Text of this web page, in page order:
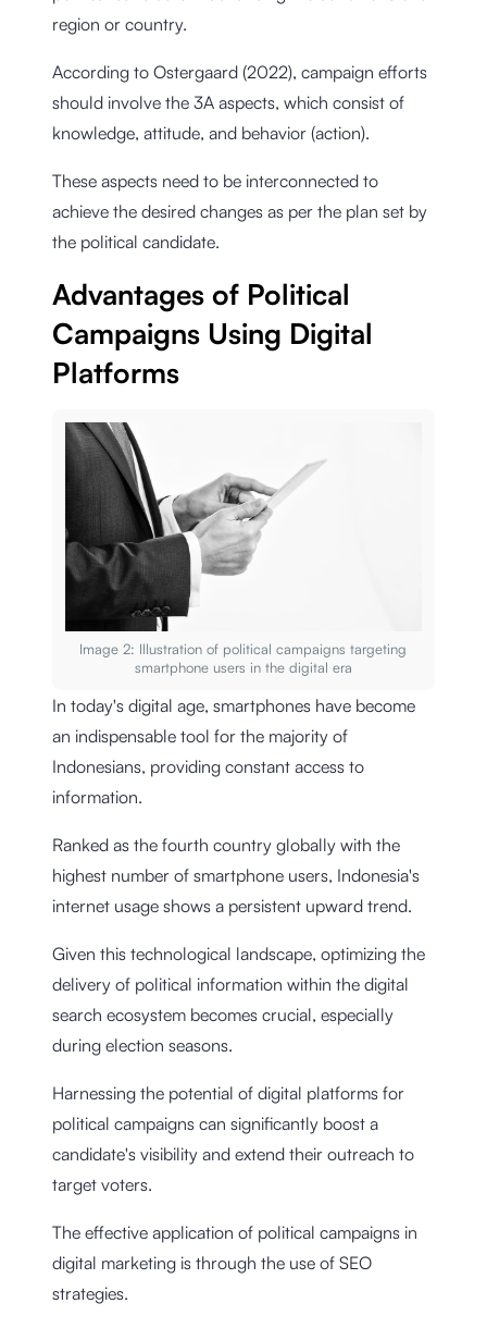
region or country.
According to Ostergaard (2022), campaign efforts
should involve the 3A aspects, which consist of
knowledge, attitude, and behavior (action).
These aspects need to be interconnected to
achieve the desired changes as per the plan set by
the political candidate.
Advantages of Political
Campaigns Using Digital
Platforms
Image 2: Illustration of political campaigns targeting
smartphone users in the digital era
In today's digital age, smartphones have become
an indispensable tool for the majority of
Indonesians, providing constant access to
information.
Ranked as the fourth country globally with the
highest number of smartphone users, Indonesia's
internet usage shows a persistent upward trend.
Given this technological landscape, optimizing the
delivery of political information within the digital
search ecosystem becomes crucial, especially
during election seasons.
Harnessing the potential of digital platforms for
political campaigns can significantly boost a
candidate's visibility and extend their outreach to
target voters.
The effective application of political campaigns in
digital marketing is through the use of SEO
strategies.